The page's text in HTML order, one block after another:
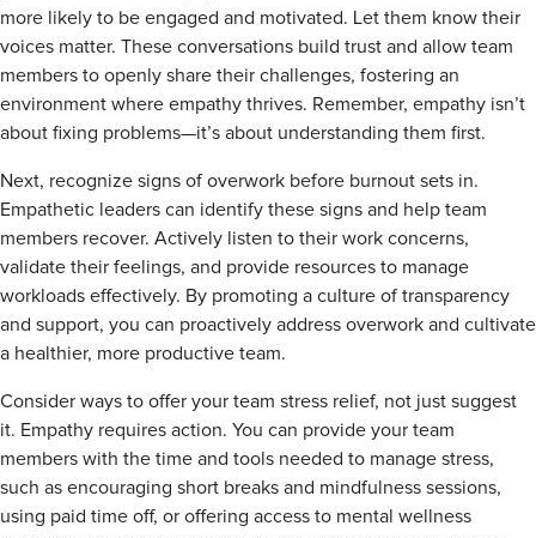
more likely to be engaged and motivated. Let them know their
voices matter. These conversations build trust and allow team
members to openly share their challenges, fostering an
environment where empathy thrives. Remember, empathy isn’t
about fixing problems—it’s about understanding them first.
Next, recognize signs of overwork before burnout sets in.
Empathetic leaders can identify these signs and help team
members recover. Actively listen to their work concerns,
validate their feelings, and provide resources to manage
workloads effectively. By promoting a culture of transparency
and support, you can proactively address overwork and cultivate
a healthier, more productive team.
Consider ways to offer your team stress relief, not just suggest
it. Empathy requires action. You can provide your team
members with the time and tools needed to manage stress,
such as encouraging short breaks and mindfulness sessions,
using paid time off, or offering access to mental wellness